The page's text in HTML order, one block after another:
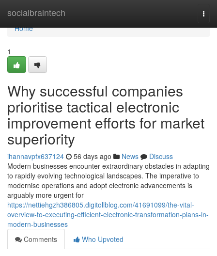
socialbraintech
Home
Home
1
Why successful companies
prioritise tactical electronic
improvement efforts for market
superiority
ihannavpfx637124 56 days ago News
Discuss
Modern businesses encounter extraordinary obstacles in adapting
to rapidly evolving technological landscapes. The imperative to
modernise operations and adopt electronic advancements is
arguably more urgent for
https://nettiehgzh386805.digitollblog.com/41691099/the-vital-
overview-to-executing-efficient-electronic-transformation-plans-in-
modern-businesses
Comments
Who Upvoted